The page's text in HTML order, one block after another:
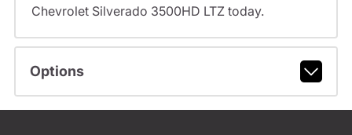
Chevrolet Silverado 3500HD LTZ today.
Options